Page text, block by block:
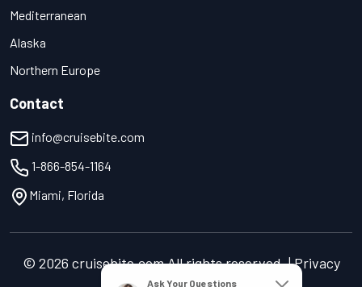
Mediterranean
Alaska
Northern Europe
Contact
info@cruisebite.com
1-866-854-1164
Miami, Florida
© 2026 cruisebite.com All rights reserved. | Privacy
Ask Your Questions